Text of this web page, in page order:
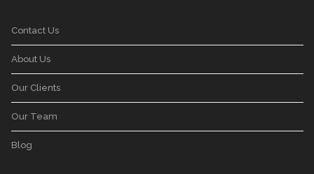
Contact Us
About Us
Our Clients
Our Team
Blog